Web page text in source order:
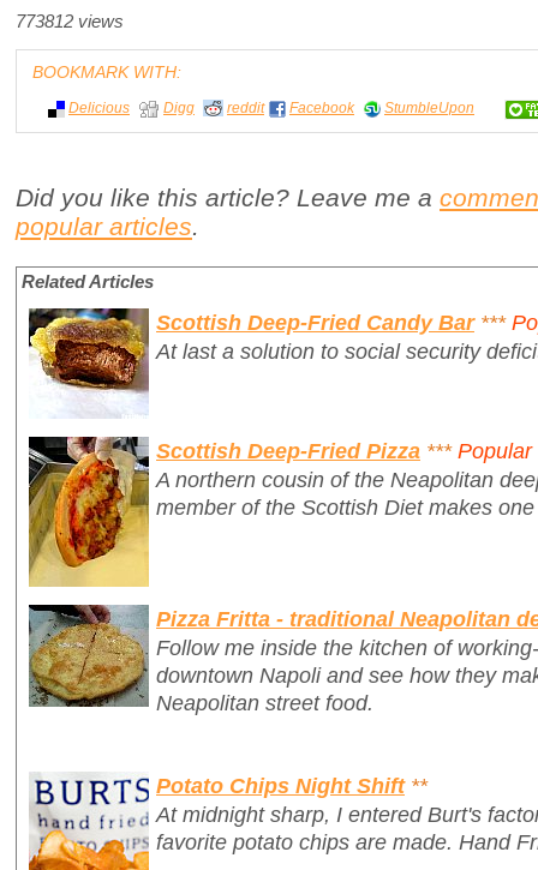
773812 views
BOOKMARK WITH:
Delicious Digg reddit Facebook StumbleUpon
Did you like this article? Leave me a
popular articles
Related Articles
Scottish Deep-Fried Candy Bar ***
At last a solution to social security
Scottish Deep-Fried Pizza *** Popular
A northern cousin of the Neapolitan
member of the Scottish Diet makes
Pizza Fritta - traditional Neapolitan
Follow me inside the kitchen of
downtown Napoli and see how they
Neapolitan street food.
Potato Chips Night Shift **
At midnight sharp, I entered Burt's
favorite potato chips are made. Hand